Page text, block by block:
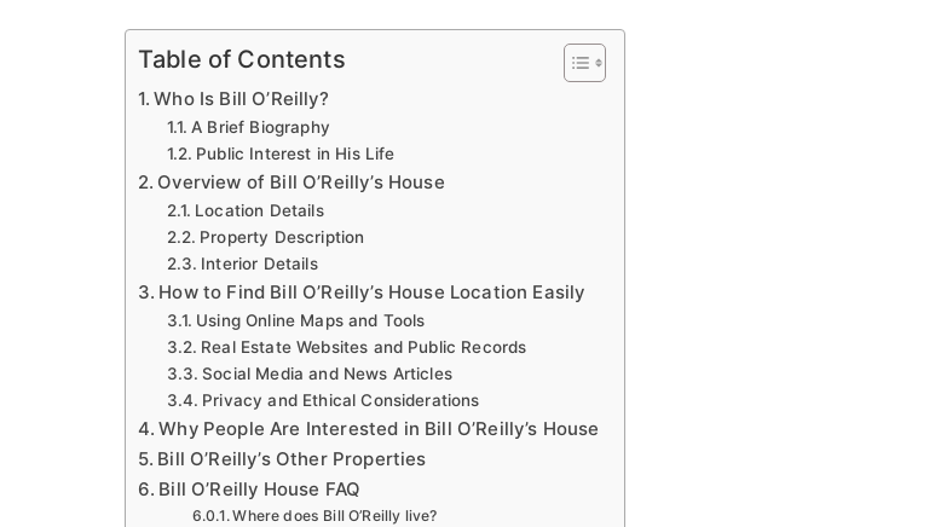
Table of Contents
Who Is Bill O’Reilly?
A Brief Biography
Public Interest in His Life
Overview of Bill O’Reilly’s House
Location Details
Property Description
Interior Details
How to Find Bill O’Reilly’s House Location Easily
Using Online Maps and Tools
Real Estate Websites and Public Records
Social Media and News Articles
Privacy and Ethical Considerations
Why People Are Interested in Bill O’Reilly’s House
Bill O’Reilly’s Other Properties
Bill O’Reilly House FAQ
Where does Bill O’Reilly live?